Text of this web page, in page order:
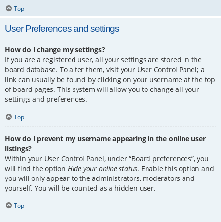
Top
User Preferences and settings
How do I change my settings?
If you are a registered user, all your settings are stored in the
board database. To alter them, visit your User Control Panel; a
link can usually be found by clicking on your username at the top
of board pages. This system will allow you to change all your
settings and preferences.
Top
How do I prevent my username appearing in the online user
listings?
Within your User Control Panel, under “Board preferences”, you
will find the option Hide your online status. Enable this option and
you will only appear to the administrators, moderators and
yourself. You will be counted as a hidden user.
Top